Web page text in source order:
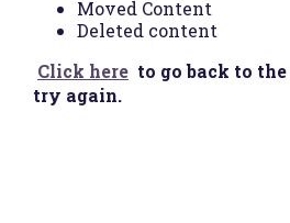
Moved Content
Deleted content
Click here to go back to
try again.